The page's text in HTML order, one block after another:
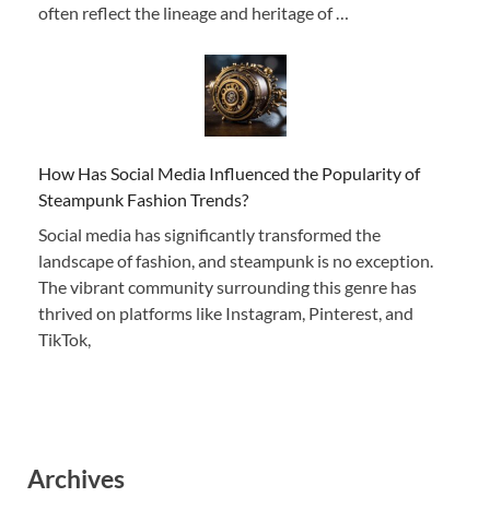
often reflect the lineage and heritage of …
How Has Social Media Influenced the Popularity of
Steampunk Fashion Trends?
Social media has significantly transformed the
landscape of fashion, and steampunk is no exception.
The vibrant community surrounding this genre has
thrived on platforms like Instagram, Pinterest, and
TikTok,
Archives